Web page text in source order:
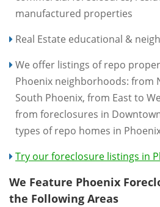
manufactured properties
Real Estate educational &
We offer listings of repo
Phoenix neighborhoods: from
South Phoenix, from East to
from foreclosures in
types of repo homes in
Try our foreclosure listings in
We Feature Phoenix
the Following Areas